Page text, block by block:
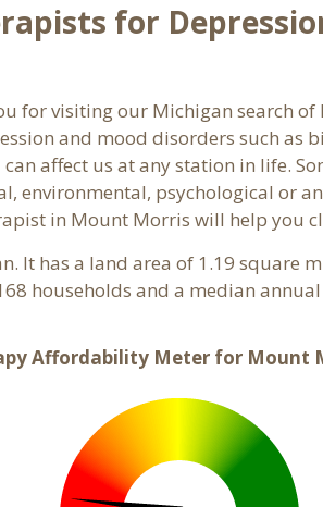
for
for visiting our Michigan search
and mood disorders such as
affect us at any station in life.
environmental, psychological or
in Mount Morris will help you
It has a land area of 1.19 square
households and a median annual
Affordability Meter for Mount